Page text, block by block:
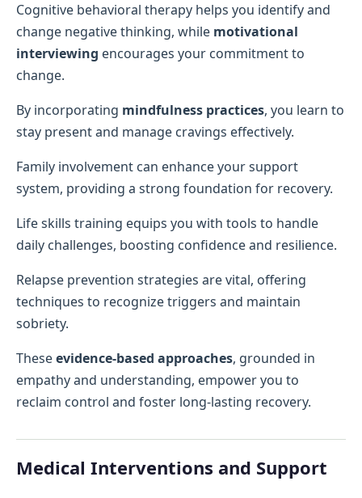
Cognitive behavioral therapy helps you identify and
change negative thinking, while motivational
interviewing encourages your commitment to
change.
By incorporating mindfulness practices, you learn to
stay present and manage cravings effectively.
Family involvement can enhance your support
system, providing a strong foundation for recovery.
Life skills training equips you with tools to handle
daily challenges, boosting confidence and resilience.
Relapse prevention strategies are vital, offering
techniques to recognize triggers and maintain
sobriety.
Theseevidence-based approaches, grounded in
empathy and understanding, empower you to
reclaim control and foster long-lasting recovery.
Medical Interventions and Support